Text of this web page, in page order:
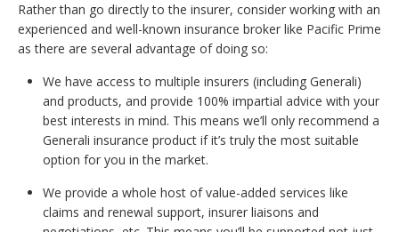
Rather than go directly to the insurer, consider working with an
experienced and well-known insurance broker like Pacific Prime
as there are several advantage of doing so:
We have access to multiple insurers (including Generali)
and products, and provide 100% impartial advice with your
best interests in mind. This means we’ll only recommend a
Generali insurance product if it’s truly the most suitable
option for you in the market.
We provide a whole host of value-added services like
claims and renewal support, insurer liaisons and